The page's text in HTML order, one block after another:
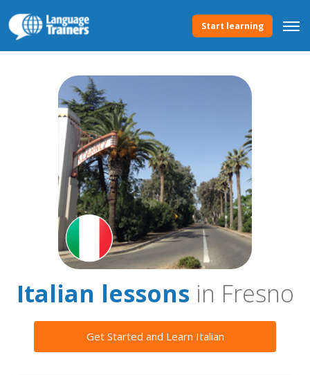
Start learning
Italian lessonsin Fresno
Get Started and Learn Italian